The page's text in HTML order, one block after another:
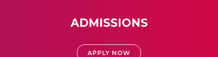
ADMISSIONS
APPLY NOW